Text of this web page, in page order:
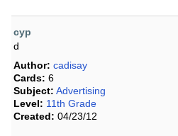
cyp
d
Author: cadisay
Cards: 6
Subject: Advertising
Level: 11th Grade
Created: 04/23/12